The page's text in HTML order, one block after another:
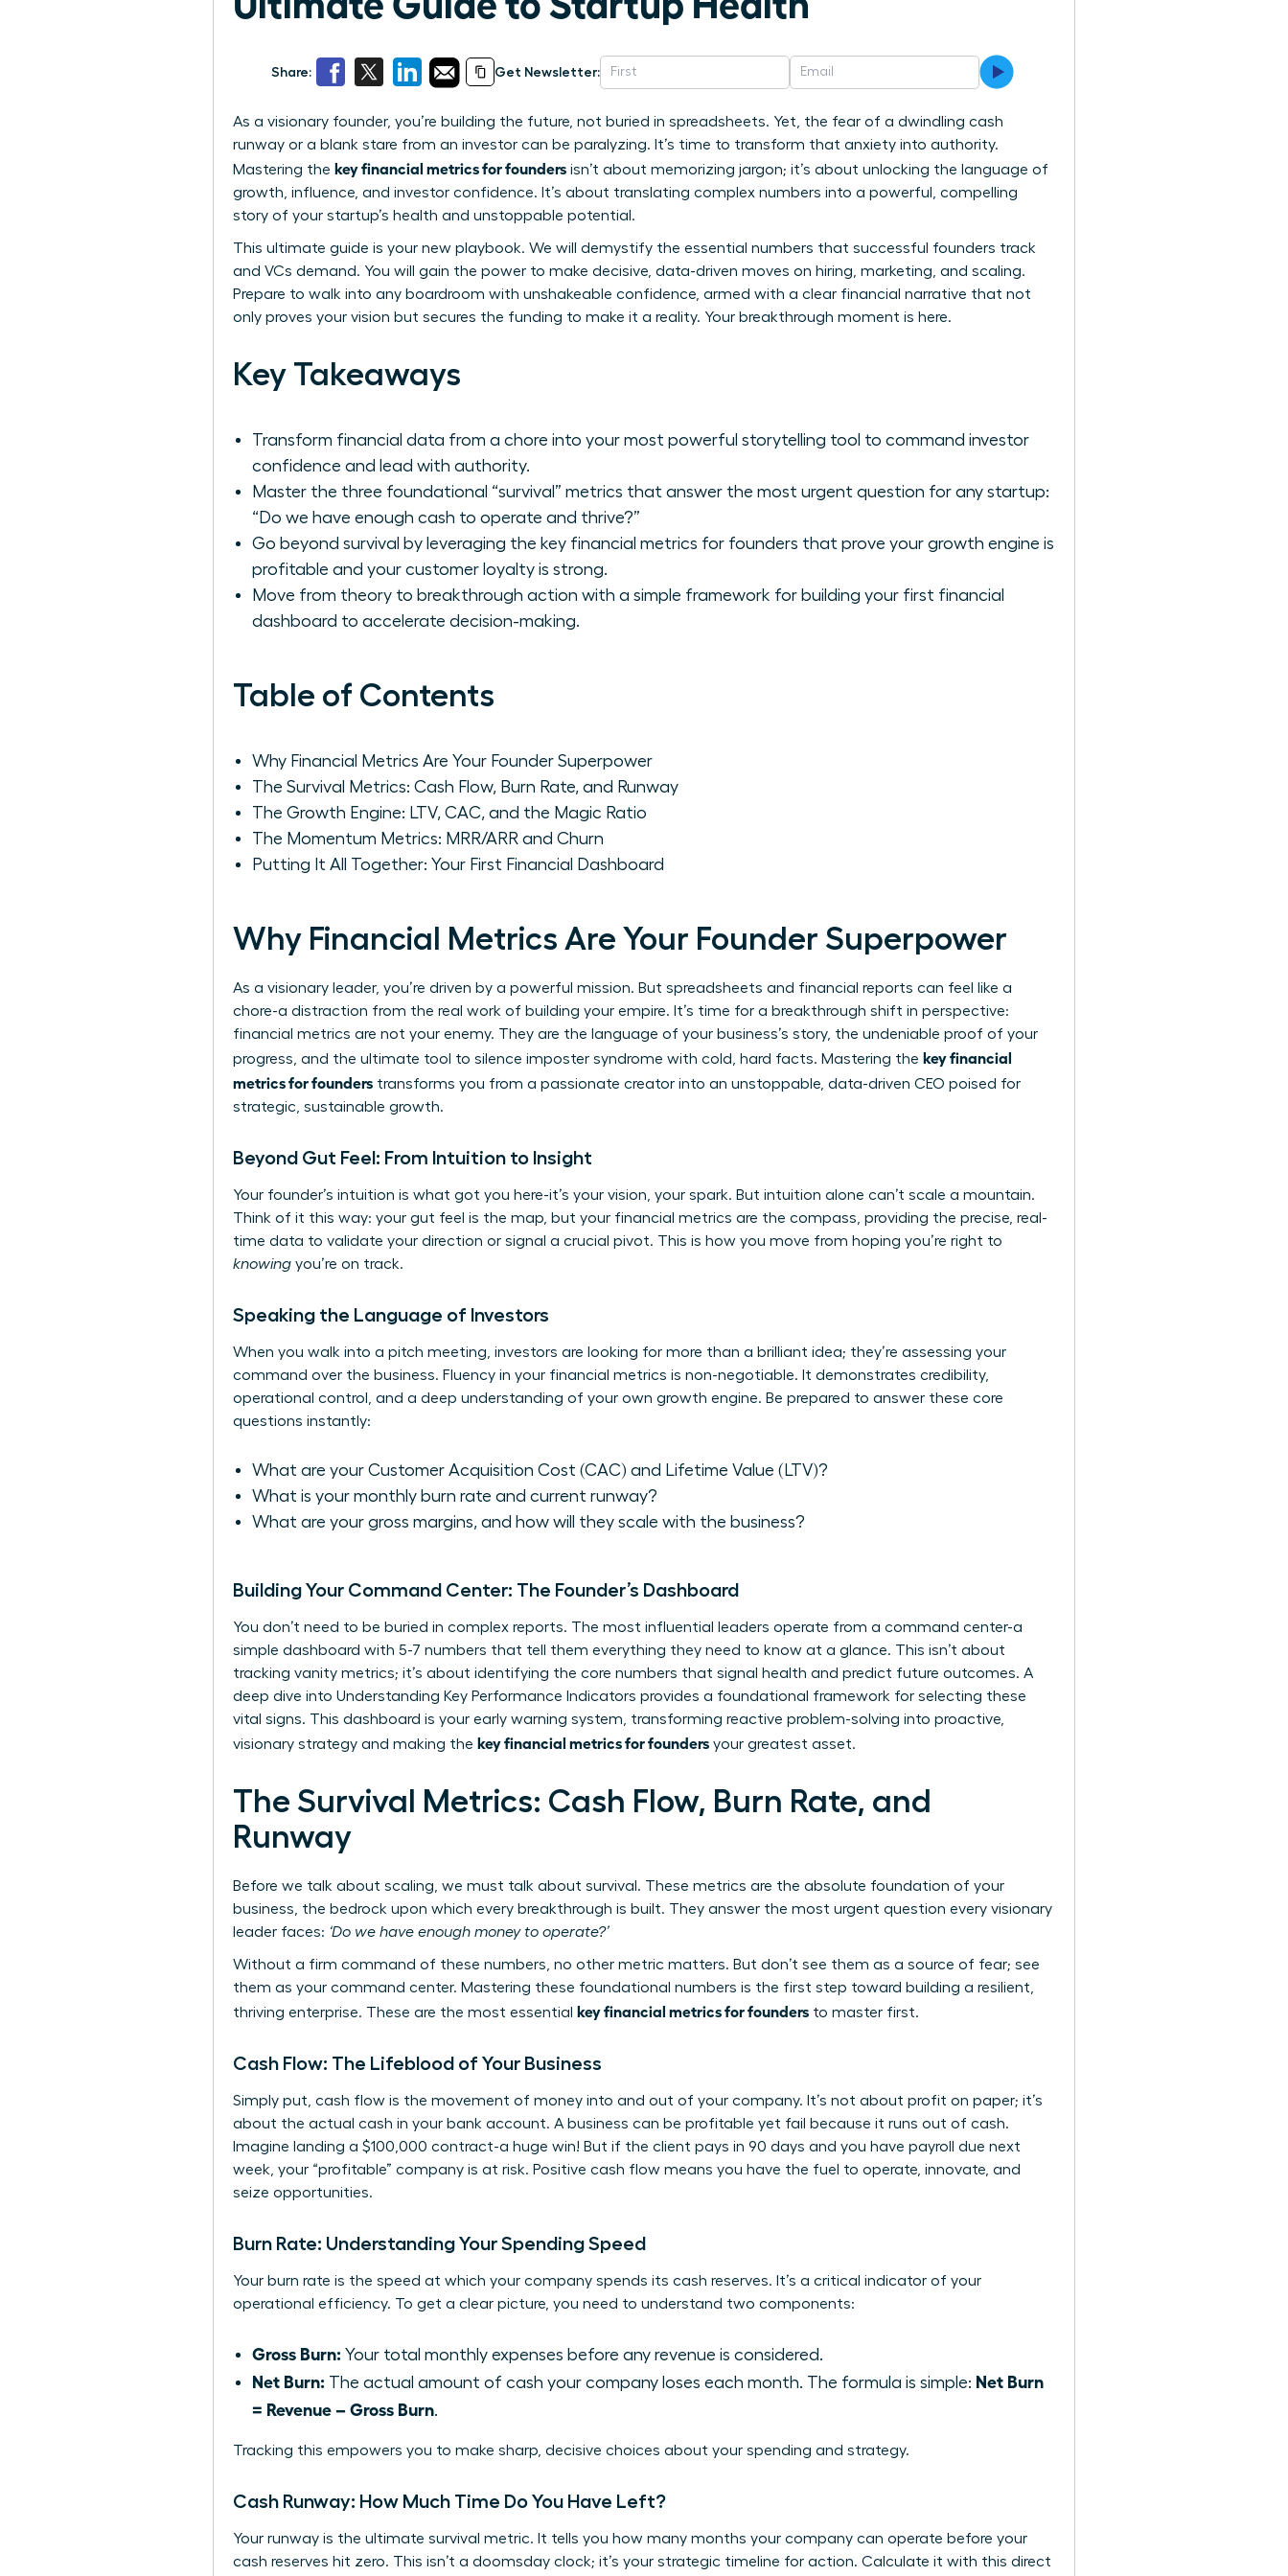
Share: Get Newsletter:
As a visionary founder, you’re building the future, not buried in spreadsheets. Yet, the fear of a dwindling cash
runway or a blank stare from an investor can be paralyzing. It’s time to transform that anxiety into authority.
Mastering the key financial metrics for founders isn’t about memorizing jargon; it’s about unlocking the language of
growth, influence, and investor confidence. It’s about translating complex numbers into a powerful, compelling
story of your startup’s health and unstoppable potential.
This ultimate guide is your new playbook. We will demystify the essential numbers that successful founders track
and VCs demand. You will gain the power to make decisive, data-driven moves on hiring, marketing, and scaling.
Prepare to walk into any boardroom with unshakeable confidence, armed with a clear financial narrative that not
only proves your vision but secures the funding to make it a reality. Your breakthrough moment is here.
Key Takeaways
Transform financial data from a chore into your most powerful storytelling tool to command investor
confidence and lead with authority.
Master the three foundational “survival” metrics that answer the most urgent question for any startup:
“Do we have enough cash to operate and thrive?”
Go beyond survival by leveraging the key financial metrics for founders that prove your growth engine is
profitable and your customer loyalty is strong.
Move from theory to breakthrough action with a simple framework for building your first financial
dashboard to accelerate decision-making.
Table of Contents
Why Financial Metrics Are Your Founder Superpower
The Survival Metrics: Cash Flow, Burn Rate, and Runway
The Growth Engine: LTV, CAC, and the Magic Ratio
The Momentum Metrics: MRR/ARR and Churn
Putting It All Together: Your First Financial Dashboard
Why Financial Metrics Are Your Founder Superpower
As a visionary leader, you’re driven by a powerful mission. But spreadsheets and financial reports can feel like a
chore-a distraction from the real work of building your empire. It’s time for a breakthrough shift in perspective:
financial metrics are not your enemy. They are the language of your business’s story, the undeniable proof of your
progress, and the ultimate tool to silence imposter syndrome with cold, hard facts. Mastering the key financial
metrics for founders transforms you from a passionate creator into an unstoppable, data-driven CEO poised for
strategic, sustainable growth.
Beyond Gut Feel: From Intuition to Insight
Your founder’s intuition is what got you here-it’s your vision, your spark. But intuition alone can’t scale a mountain.
Think of it this way: your gut feel is the map, but your financial metrics are the compass, providing the precise, real-
time data to validate your direction or signal a crucial pivot. This is how you move from hoping you’re right to
knowing you’re on track.
Speaking the Language of Investors
When you walk into a pitch meeting, investors are looking for more than a brilliant idea; they’re assessing your
command over the business. Fluency in your financial metrics is non-negotiable. It demonstrates credibility,
operational control, and a deep understanding of your own growth engine. Be prepared to answer these core
questions instantly:
What are your Customer Acquisition Cost (CAC) and Lifetime Value (LTV)?
What is your monthly burn rate and current runway?
What are your gross margins, and how will they scale with the business?
Building Your Command Center: The Founder’s Dashboard
You don’t need to be buried in complex reports. The most influential leaders operate from a command center-a
simple dashboard with 5-7 numbers that tell them everything they need to know at a glance. This isn’t about
tracking vanity metrics; it’s about identifying the core numbers that signal health and predict future outcomes. A
deep dive into Understanding Key Performance Indicators provides a foundational framework for selecting these
vital signs. This dashboard is your early warning system, transforming reactive problem-solving into proactive,
visionary strategy and making the key financial metrics for founders your greatest asset.
The Survival Metrics: Cash Flow, Burn Rate, and
Runway
Before we talk about scaling, we must talk about survival. These metrics are the absolute foundation of your
business, the bedrock upon which every breakthrough is built. They answer the most urgent question every visionary
leader faces: ‘Do we have enough money to operate?’
Without a firm command of these numbers, no other metric matters. But don’t see them as a source of fear; see
them as your command center. Mastering these foundational numbers is the first step toward building a resilient,
thriving enterprise. These are the most essential key financial metrics for founders to master first.
Cash Flow: The Lifeblood of Your Business
Simply put, cash flow is the movement of money into and out of your company. It’s not about profit on paper; it’s
about the actual cash in your bank account. A business can be profitable yet fail because it runs out of cash.
Imagine landing a $100,000 contract-a huge win! But if the client pays in 90 days and you have payroll due next
week, your “profitable” company is at risk. Positive cash flow means you have the fuel to operate, innovate, and
seize opportunities.
Burn Rate: Understanding Your Spending Speed
Your burn rate is the speed at which your company spends its cash reserves. It’s a critical indicator of your
operational efficiency. To get a clear picture, you need to understand two components:
Gross Burn: Your total monthly expenses before any revenue is considered.
Net Burn: The actual amount of cash your company loses each month. The formula is simple: Net Burn
= Revenue – Gross Burn.
Tracking this empowers you to make sharp, decisive choices about your spending and strategy.
Cash Runway: How Much Time Do You Have Left?
Your runway is the ultimate survival metric. It tells you how many months your company can operate before your
cash reserves hit zero. This isn’t a doomsday clock; it’s your strategic timeline for action. Calculate it with this direct